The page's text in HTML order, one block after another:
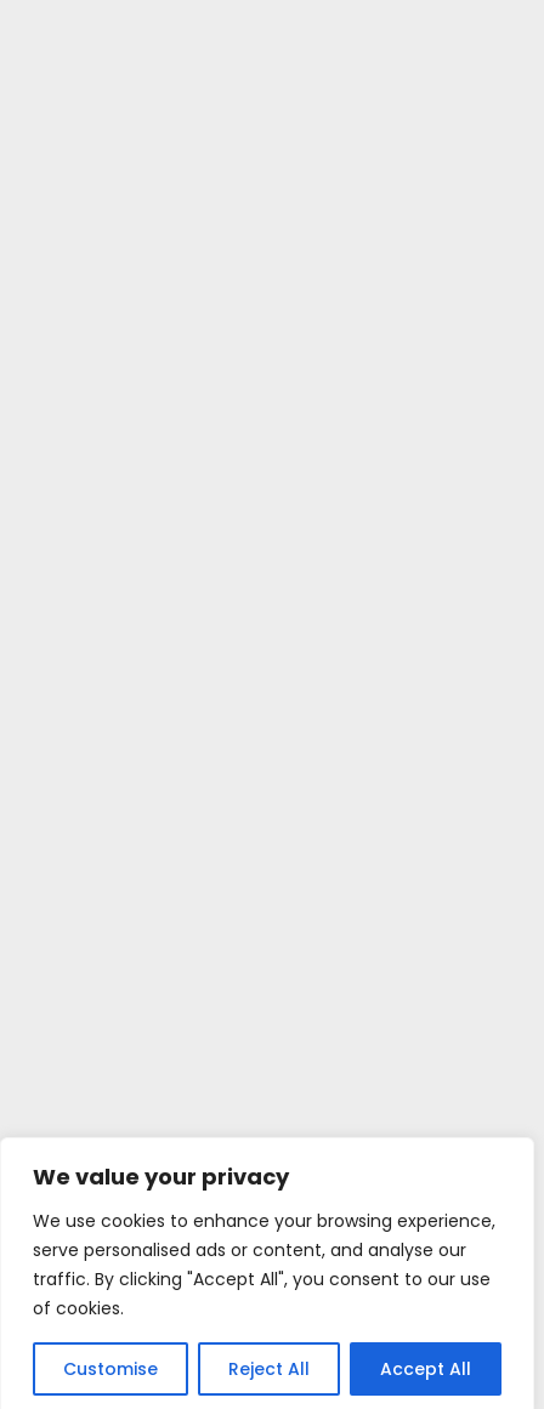
We value your privacy
We use cookies to enhance your browsing experience,
serve personalised ads or content, and analyse our
traffic. By clicking "Accept All", you consent to our use
of cookies.
Customise Reject All Accept All